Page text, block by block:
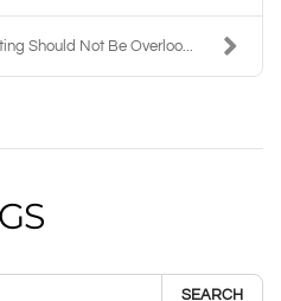
Should Not Be Overloo...
SEARCH